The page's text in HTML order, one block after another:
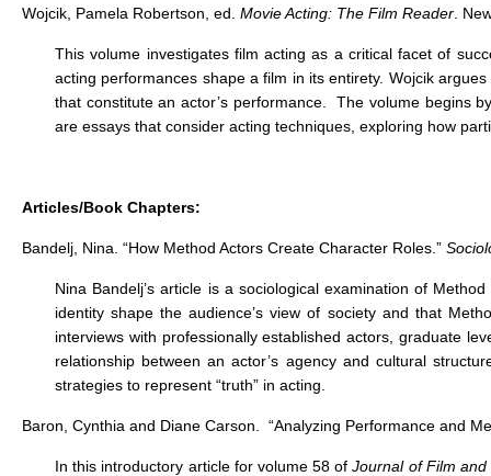
Wojcik, Pamela Robertson, ed. Movie Acting: The Film Reader .
This volume investigates film acting as a critical facet of
acting performances shape a film in its entirety. Wojcik
that constitute an actor’s performance. The volume begins
are essays that consider acting techniques, exploring how
Articles/Book Chapters:
Bandelj, Nina. “How Method Actors Create Character Roles.”
Nina Bandelj’s article is a sociological examination of
identity shape the audience’s view of society and that
interviews with professionally established actors, graduate
relationship between an actor’s agency and cultural
strategies to represent “truth” in acting.
Baron, Cynthia and Diane Carson. “Analyzing Performance and
In this introductory article for volume 58 ofJournal of Film and